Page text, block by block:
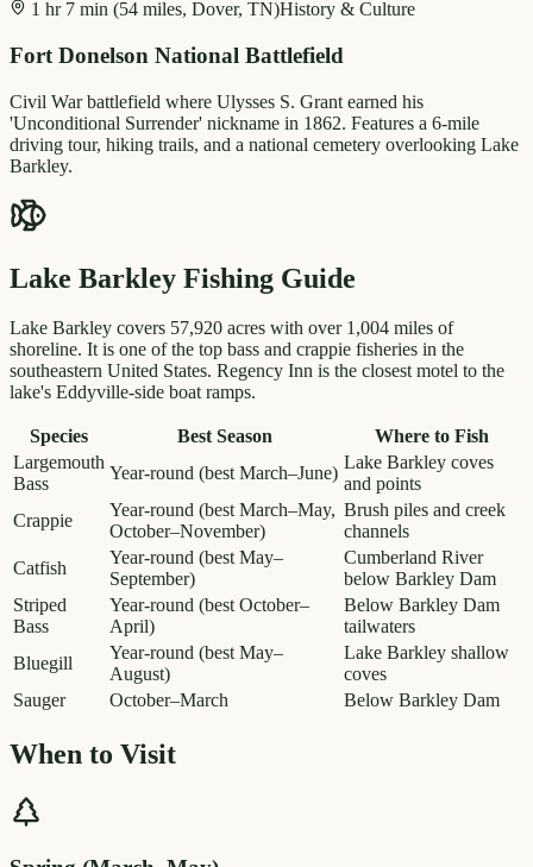
1 hr 7 min (54 miles, Dover, TN)History & Culture
Fort Donelson National Battlefield
Civil War battlefield where Ulysses S. Grant earned his
'Unconditional Surrender' nickname in 1862. Features a 6-mile
driving tour, hiking trails, and a national cemetery overlooking Lake
Barkley.
Lake Barkley Fishing Guide
Lake Barkley covers 57,920 acres with over 1,004 miles of
shoreline. It is one of the top bass and crappie fisheries in the
southeastern United States. Regency Inn is the closest motel to the
lake's Eddyville-side boat ramps.
Species Best Season
Where to Fish
Largemouth
Bass
Year-round (best March–June)
Lake Barkley coves
and points
Crappie
Year-round (best March–May,
October–November)
Brush piles and creek
channels
Catfish
Year-round (best May–
September)
Cumberland River
below Barkley Dam
Striped
Bass
Year-round (best October–
April)
Below Barkley Dam
tailwaters
Bluegill
Year-round (best May–
August)
Lake Barkley shallow
coves
Sauger
October–March Below Barkley Dam
When to Visit